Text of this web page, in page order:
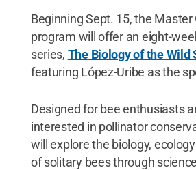
Beginning Sept. 15, the Master
program will offer an eight-
series, The Biology of the Wild
featuring López-Uribe as the
Designed for bee enthusiasts
interested in pollinator
will explore the biology,
of solitary bees through